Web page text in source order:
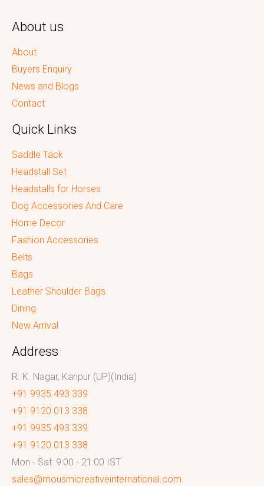
About us
About
Buyers Enquiry
News and Blogs
Contact
Quick Links
Saddle Tack
Headstall Set
Headstalls for Horses
Dog Accessories And Care
Home Decor
Fashion Accessories
Belts
Bags
Leather Shoulder Bags
Dining
New Arrival
Address
R. K. Nagar, Kanpur (UP)(India)
+91 9935 493 339
+91 9120 013 338
+91 9935 493 339
+91 9120 013 338
Mon - Sat: 9:00 - 21:00 IST
sales@mousmicreativeinternational.com